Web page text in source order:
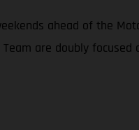
ahead of the
are doubly focused